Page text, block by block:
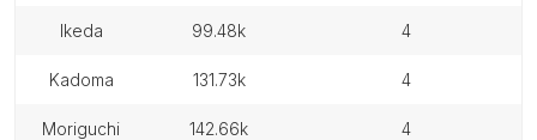
ikeda 99.48k 4
kadoma 131.73k 4
moriguchi 142.66k 4